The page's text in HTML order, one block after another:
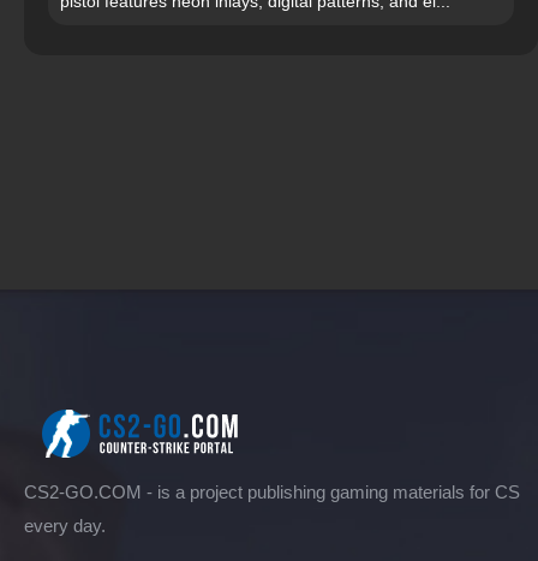
CS2-GO.COM - is a project publishing gaming materials for CS
every day.